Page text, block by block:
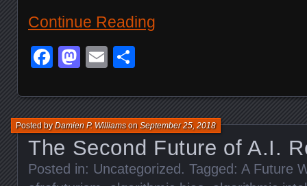
Continue Reading
Facebook
Mastodon
Email
The Second Future of A.I.
Posted byDamien P. WilliamsonSeptember 25, 2018
Posted in: Uncategorized. Tagged: A Future